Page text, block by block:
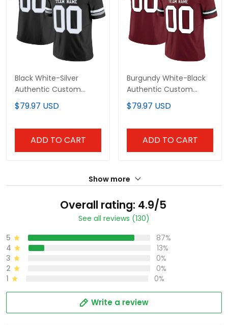
Black White-Silver
Authentic Custom
Football Jersey
$79.97 USD
ADD TO CART
Burgundy White-Black
Authentic Custom
Football Jersey
$79.97 USD
ADD TO CART
Show more
Overall rating: 4.9/5
See all reviews (130)
5
87%
4
13%
3
0%
2
0%
1
0%
Write a review